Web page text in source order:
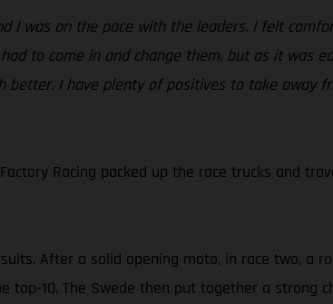
I was on the pace with the leaders. I felt
to come in and change them, but as it was
I have plenty of positives to take away
Racing packed up the race trucks and
After a solid opening moto, in race two, a
top-10. The Swede then put together a strong